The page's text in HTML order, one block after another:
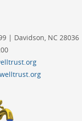
| Davidson, NC 28036